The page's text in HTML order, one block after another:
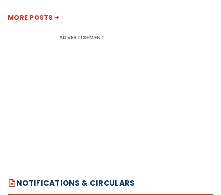
MORE POSTS
ADVERTISEMENT
NOTIFICATIONS & CIRCULARS